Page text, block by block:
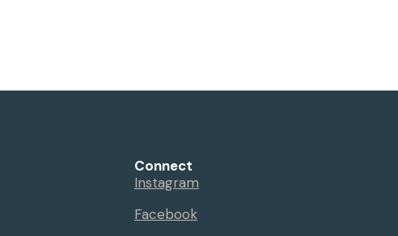
Connect
Instagram
Facebook